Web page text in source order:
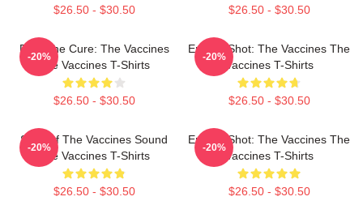
$26.50 - $30.50 $26.50 - $30.50
Feel The Cure: The Vaccines
The Vaccines T-Shirts
$26.50 - $30.50
-20%
Energy Shot: The Vaccines The
Vaccines T-Shirts
$26.50 - $30.50
-20%
Shot Of The Vaccines Sound
The Vaccines T-Shirts
$26.50 - $30.50
-20%
Energy Shot: The Vaccines The
Vaccines T-Shirts
$26.50 - $30.50
-20%